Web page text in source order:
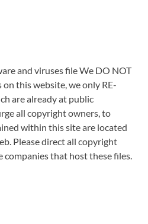
and viruses file We DO NOT
this website, we only RE-
are already at public
all copyright owners, to
within this site are located
Please direct all copyright
that host these files.